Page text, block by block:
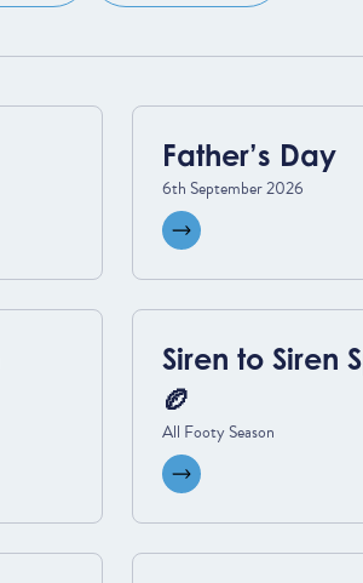
Father’s Day
6th September 2026
View event
Siren to Siren
🏉
All Footy Season
View event